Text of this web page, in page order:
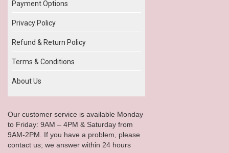
Payment Options
Privacy Policy
Refund & Return Policy
Terms & Conditions
About Us
Our customer service is available Monday
to Friday: 9AM – 4PM & Saturday from
9AM-2PM. If you have a problem, please
contact us; we answer within 24 hours